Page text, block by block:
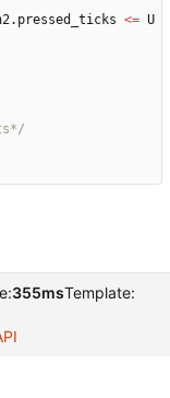
. pressed_ticks <= U
355msTemplate: